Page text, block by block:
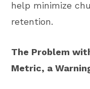
help minimize
retention.
The Problem
Metric, a